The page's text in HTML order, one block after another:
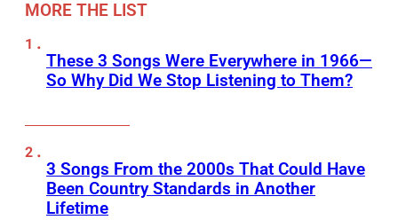
MORE THE LIST
These 3 Songs Were Everywhere in 1966—
So Why Did We Stop Listening to Them?
3 Songs From the 2000s That Could Have
Been Country Standards in Another
Lifetime